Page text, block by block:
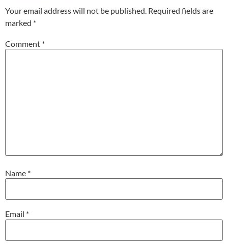
Your email address will not be published. Required fields are
marked *
Comment *
Name *
Email *